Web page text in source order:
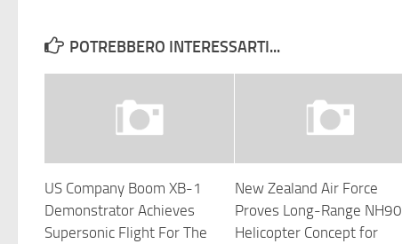
POTREBBERO INTERESSARTI...
US Company Boom XB-1
Demonstrator Achieves
Supersonic Flight For The
New Zealand Air Force
Proves Long-Range NH90
Helicopter Concept for